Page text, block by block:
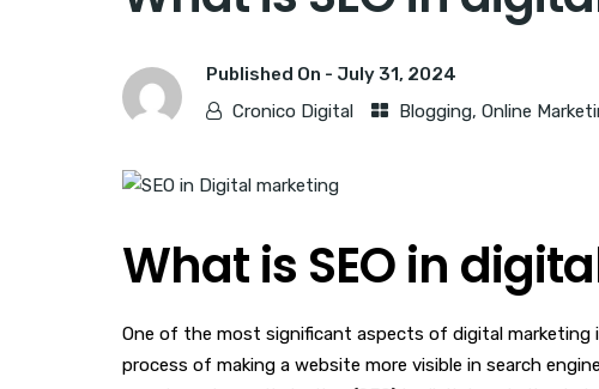
Published On - July 31, 2024
Cronico Digital
Blogging, Online
What is SEO in
One of the most significant aspects of digital marketing
process of making a website more visible in search